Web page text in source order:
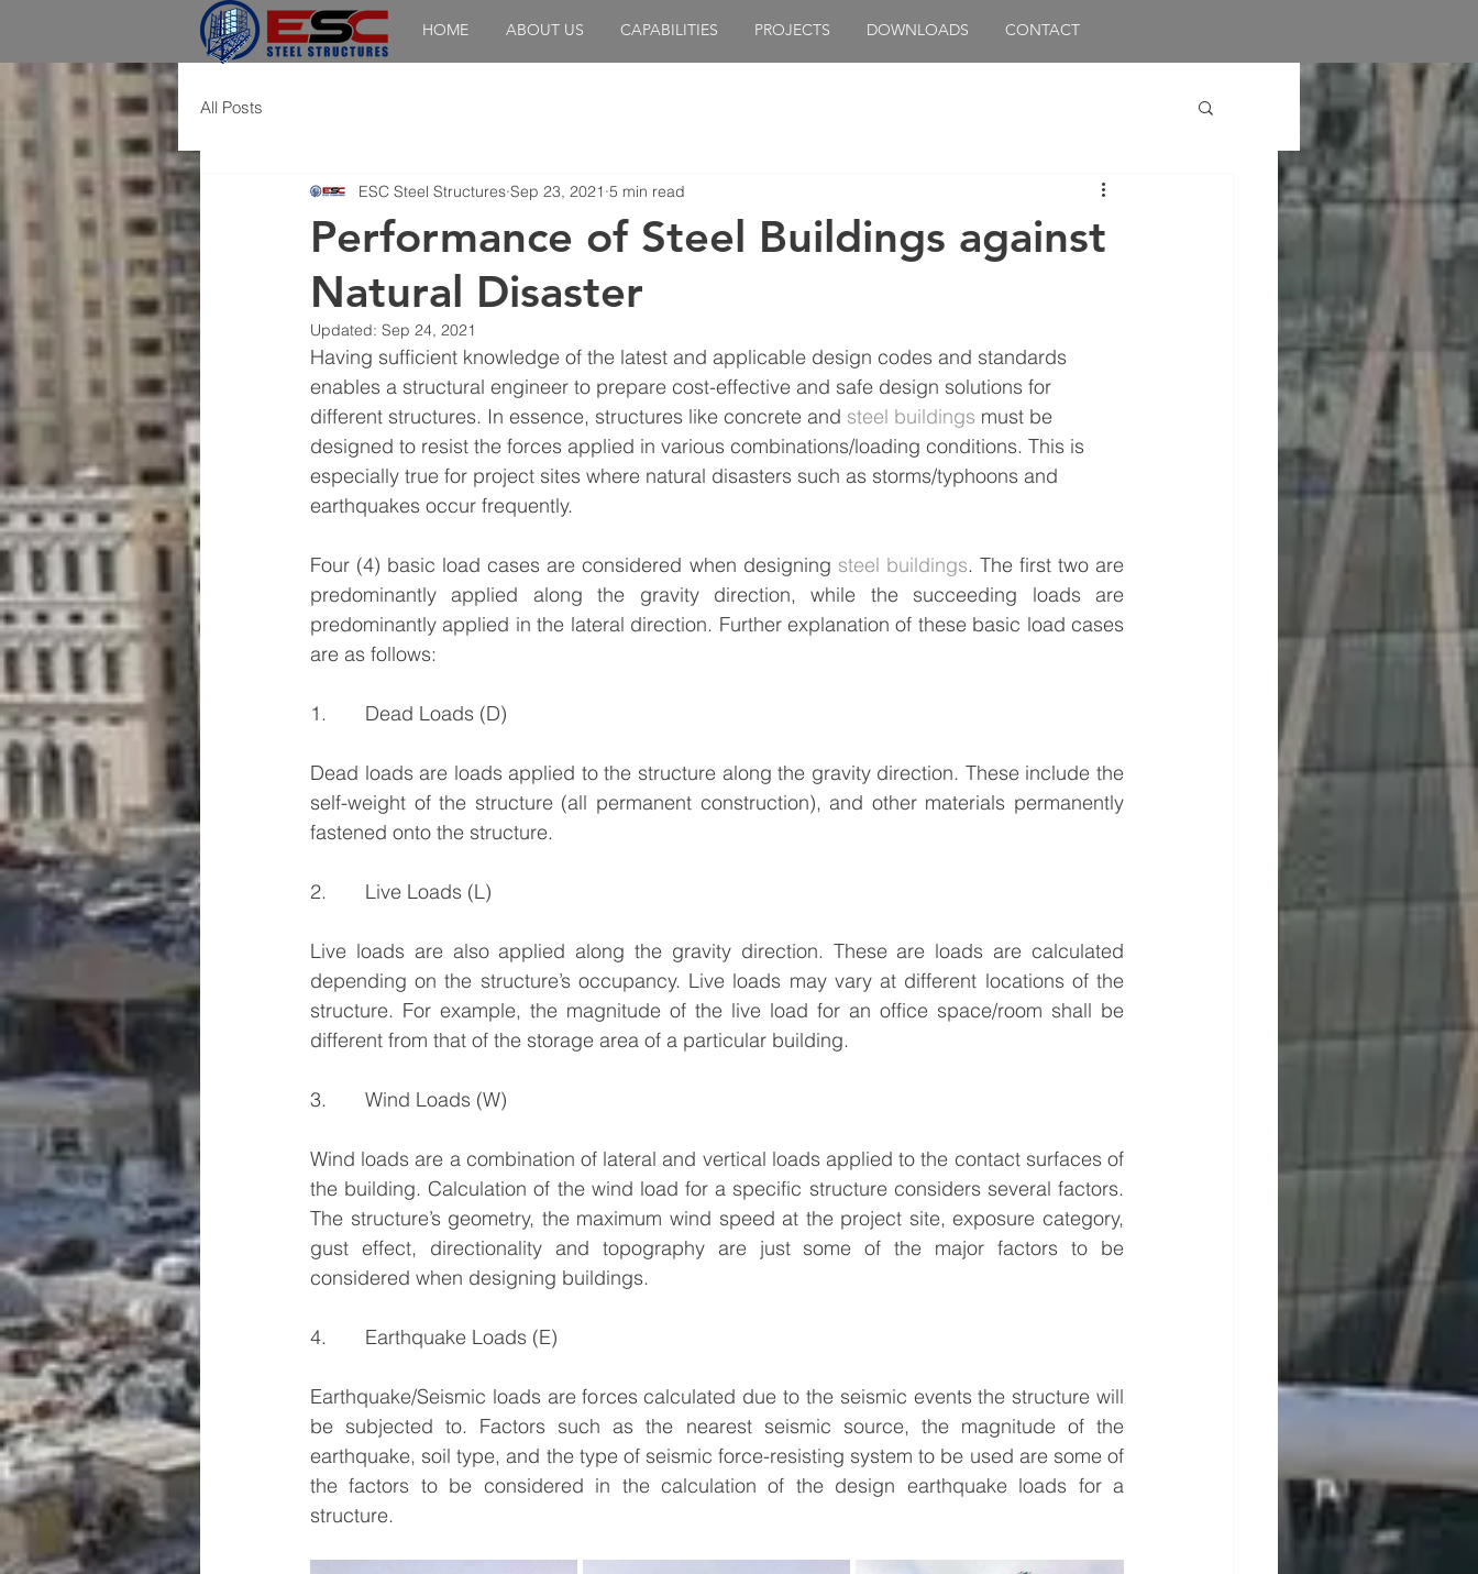
HOME ABOUT US CAPABILITIES PROJECTS DOWNLOADS CONTACT
All Posts
Performance of Steel Buildings against
Natural Disaster
ESC Steel Structures Sep 23, 2021 5 min read
Updated: Sep 24, 2021
Having sufficient knowledge of the latest and applicable design codes and standards
enables a structural engineer to prepare cost-effective and safe design solutions for
different structures. In essence, structures like concrete and steel buildings must be
designed to resist the forces applied in various combinations/loading conditions. This is
especially true for project sites where natural disasters such as storms/typhoons and
earthquakes occur frequently.
Four (4) basic load cases are considered when designing steel buildings. The first two are
predominantly applied along the gravity direction, while the succeeding loads are
predominantly applied in the lateral direction. Further explanation of these basic load cases
are as follows:
1.       Dead Loads (D)
Dead loads are loads applied to the structure along the gravity direction. These include the
self-weight of the structure (all permanent construction), and other materials permanently
fastened onto the structure.
2.       Live Loads (L)
Live loads are also applied along the gravity direction. These are loads are calculated
depending on the structure’s occupancy. Live loads may vary at different locations of the
structure. For example, the magnitude of the live load for an office space/room shall be
different from that of the storage area of a particular building.
3.       Wind Loads (W)
Wind loads are a combination of lateral and vertical loads applied to the contact surfaces of
the building. Calculation of the wind load for a specific structure considers several factors.
The structure’s geometry, the maximum wind speed at the project site, exposure category,
gust effect, directionality and topography are just some of the major factors to be
considered when designing buildings.
4.       Earthquake Loads (E)
Earthquake/Seismic loads are forces calculated due to the seismic events the structure will
be subjected to. Factors such as the nearest seismic source, the magnitude of the
earthquake, soil type, and the type of seismic force-resisting system to be used are some of
the factors to be considered in the calculation of the design earthquake loads for a
structure.